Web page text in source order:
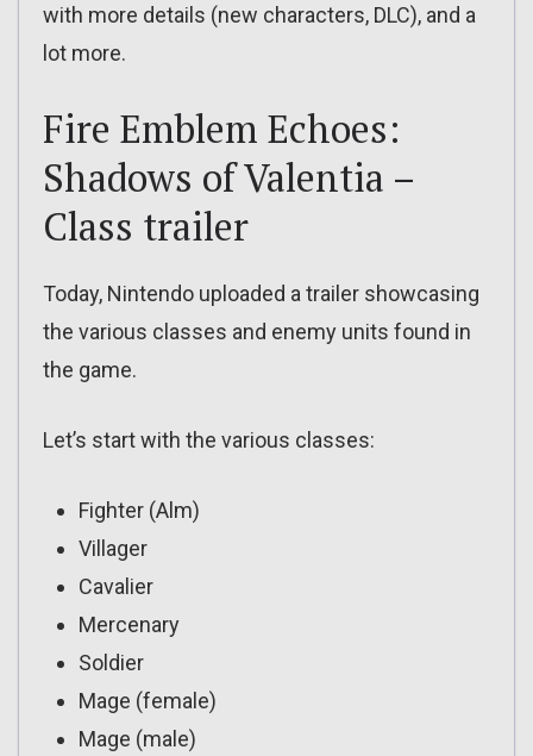
with more details (new characters, DLC), and a
lot more.
Fire Emblem Echoes:
Shadows of Valentia –
Class trailer
Today, Nintendo uploaded a trailer showcasing
the various classes and enemy units found in
the game.
Let’s start with the various classes:
Fighter (Alm)
Villager
Cavalier
Mercenary
Soldier
Mage (female)
Mage (male)